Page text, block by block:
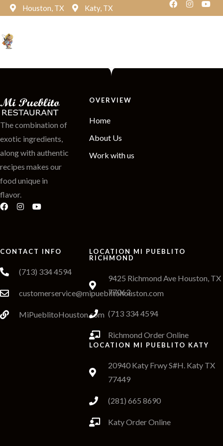
Houston, TX Katy, TX
The combination of
exotic ingredients,
along with authentic
recipes makes our
food unique in
flavor.
OVERVIEW
Home
About Us
Work with us
CONTACT INFO
(713) 334 4594
customerservice@mipueblitohouston.com
MiPueblitoHouston.com
LOCATION MI PUEBLITO
RICHMOND
9425 Richmond Ave Houston, TX
77063
(713 334 4594
Richmond Order Online
LOCATION MI PUEBLITO KATY
20940 Katy Frwy S#H. Katy TX
77449
(281) 665 8690
Katy Order Online